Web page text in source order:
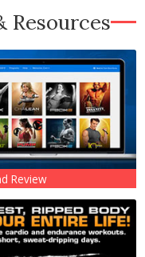
Resources
Review